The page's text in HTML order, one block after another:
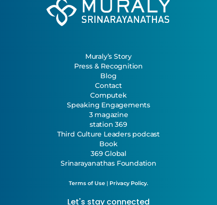
Muraly’s Story
Press & Recognition
Blog
Contact
Computek
Speaking Engagements
3 magazine
station 369
Third Culture Leaders podcast
Book
369 Global
Srinarayanathas Foundation
Terms of Use | Privacy Policy.
Let's stay connected